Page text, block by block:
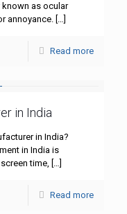
as ocular
annoyance. […]
Read more
in India
in India?
in India is
time, […]
Read more